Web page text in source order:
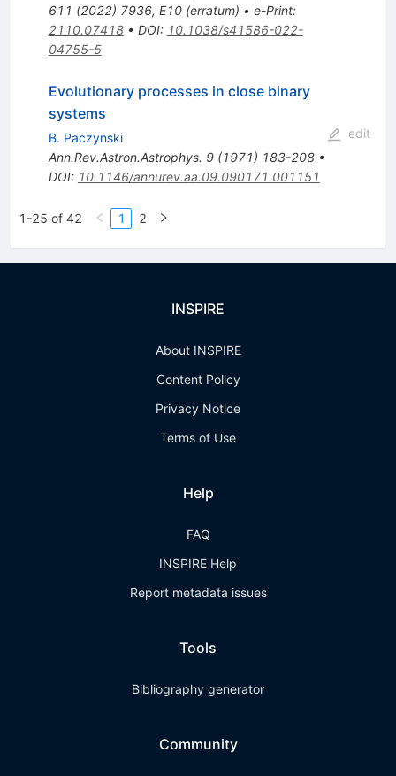
611 (2022) 7936, E10(erratum) • e-Print:
2110.07418• DOI: 10.1038/s41586-022-
04755-5
Evolutionary processes in close binary
systems
B. Paczynski
Ann.Rev.Astron.Astrophys. 9(1971) 183-208•
DOI: 10.1146/annurev.aa.09.090171.001151
edit
1-25 of 42 1 2
INSPIRE
About INSPIRE
Content Policy
Privacy Notice
Terms of Use
Help
FAQ
INSPIRE Help
Report metadata issues
Tools
Bibliography generator
Community